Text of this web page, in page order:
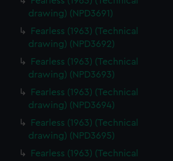
drawing) (NPD3691)
Fearless (1963) (Technical
drawing) (NPD3692)
Fearless (1963) (Technical
drawing) (NPD3693)
Fearless (1963) (Technical
drawing) (NPD3694)
Fearless (1963) (Technical
drawing) (NPD3695)
Fearless (1963) (Technical